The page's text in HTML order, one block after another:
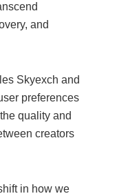
and
Skyexch and
preferences
quality and
creators
in how we